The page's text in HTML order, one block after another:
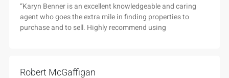
“Karyn Benner is an excellent knowledgeable and caring
agent who goes the extra mile in finding properties to
purchase and to sell. Highly recommend using
Robert McGaffigan